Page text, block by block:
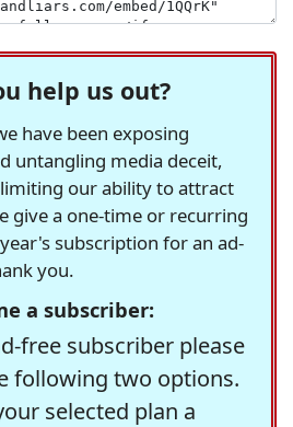
help us out?
have been exposing
untangling media deceit,
our ability to attract
give a one-time or recurring
subscription for an ad-
you.
a subscriber:
free subscriber please
following two options.
selected plan a